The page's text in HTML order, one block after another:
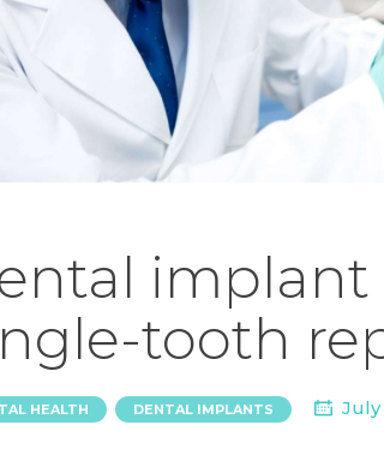
implant
tooth
HEALTH DENTAL IMPLANTS July